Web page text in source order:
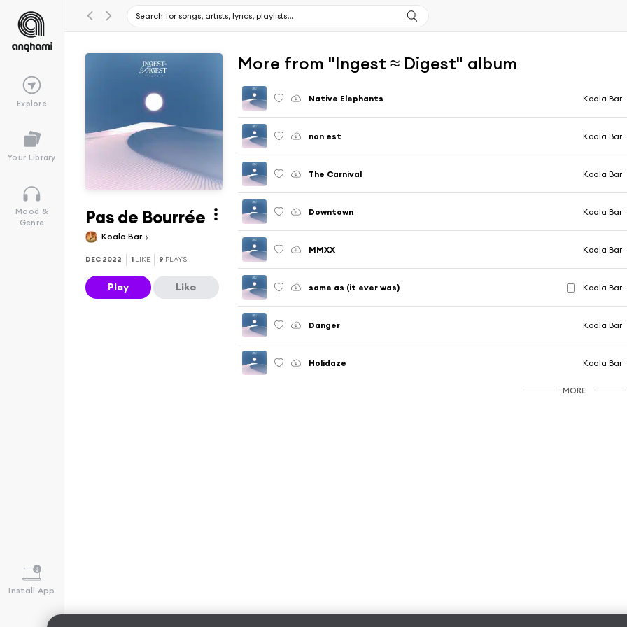
Explore
Your Library
Mood &
Genre
Install App
Pas de Bourrée
Koala Bar
DEC 2022 1 LIKE 9 PLAYS
Play Like
More from "Ingest ≈ Digest" album
Native Elephants Koala Bar
non est Koala Bar
The Carnival Koala Bar
Downtown Koala Bar
MMXX Koala Bar
same as (it ever was) E Koala Bar
Danger Koala Bar
Holidaze Koala Bar
MORE